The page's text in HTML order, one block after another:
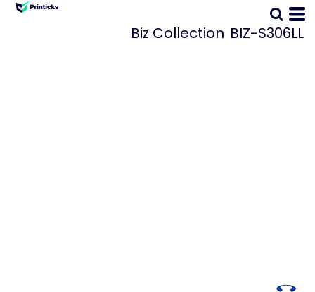
Biz Collection BIZ-S306LL